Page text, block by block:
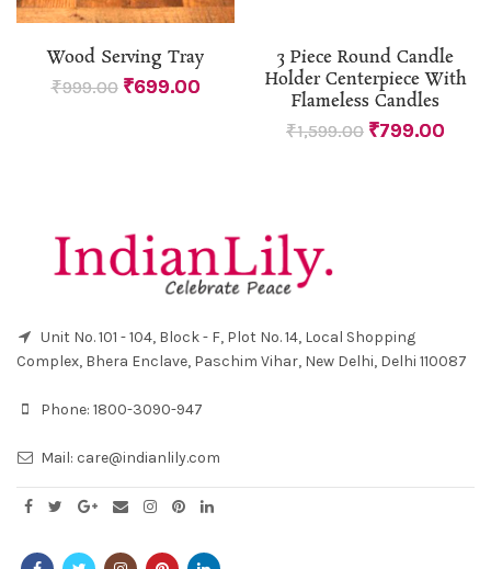
Wood Serving Tray
₹999.00 ₹699.00
3 Piece Round Candle
Holder Centerpiece With
Flameless Candles
₹1,599.00 ₹799.00
Unit No. 101 - 104, Block - F, Plot No. 14, Local Shopping
Complex, Bhera Enclave, Paschim Vihar, New Delhi, Delhi 110087
Phone: 1800-3090-947
Mail: care@indianlily.com